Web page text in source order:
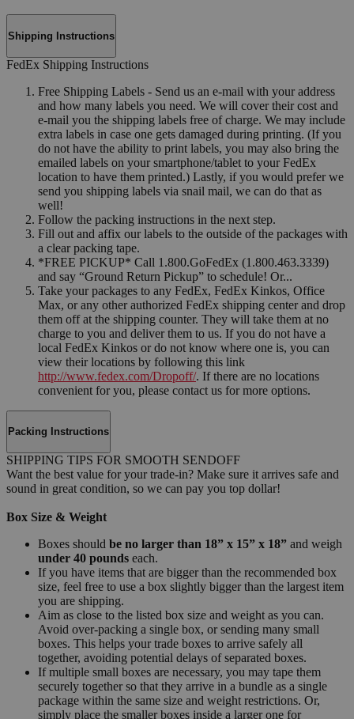
Shipping Instructions
FedEx Shipping Instructions
Free Shipping Labels - Send us an e-mail with your address
and how many labels you need. We will cover their cost and
e-mail you the shipping labels free of charge. We may include
extra labels in case one gets damaged during printing. (If you
do not have the ability to print labels, you may also bring the
emailed labels on your smartphone/tablet to your FedEx
location to have them printed.) Lastly, if you would prefer we
send you shipping labels via snail mail, we can do that as
well!
Follow the packing instructions in the next step.
Fill out and affix our labels to the outside of the packages with
a clear packing tape.
*FREE PICKUP* Call 1.800.GoFedEx (1.800.463.3339)
and say “Ground Return Pickup” to schedule! Or...
Take your packages to any FedEx, FedEx Kinkos, Office
Max, or any other authorized FedEx shipping center and drop
them off at the shipping counter. They will take them at no
charge to you and deliver them to us. If you do not have a
local FedEx Kinkos or do not know where one is, you can
view their locations by following this link
http://www.fedex.com/Dropoff/. If there are no locations
convenient for you, please contact us for more options.
Packing Instructions
SHIPPING TIPS FOR SMOOTH SENDOFF
Want the best value for your trade-in? Make sure it arrives safe and
sound in great condition, so we can pay you top dollar!
Box Size & Weight
Boxes should be no larger than 18” x 15” x 18” and weigh
under 40 pounds each.
If you have items that are bigger than the recommended box
size, feel free to use a box slightly bigger than the largest item
you are shipping.
Aim as close to the listed box size and weight as you can.
Avoid over-packing a single box, or sending many small
boxes. This helps your trade boxes to arrive safely all
together, avoiding potential delays of separated boxes.
If multiple small boxes are necessary, you may tape them
securely together so that they arrive in a bundle as a single
package within the same size and weight restrictions. Or,
simply place the smaller boxes inside a larger one for